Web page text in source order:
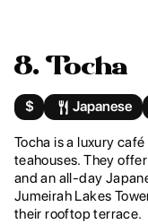
8. Tocha
$ Japanese
Tocha is a luxury
teahouses. They
and an all-day
Jumeirah Lakes
their rooftop terrace.